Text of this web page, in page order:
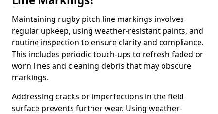
Maintaining rugby pitch line markings involves
regular upkeep, using weather-resistant paints, and
routine inspection to ensure clarity and compliance.
This includes periodic touch-ups to refresh faded or
worn lines and cleaning debris that may obscure
markings.
Addressing cracks or imperfections in the field
surface prevents further wear. Using weather-